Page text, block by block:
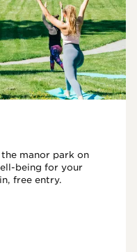
manor park on
being for your
free entry.